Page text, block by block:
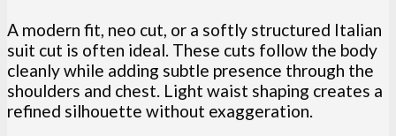
A modern fit, neo cut, or a softly structured Italian
suit cut is often ideal. These cuts follow the body
cleanly while adding subtle presence through the
shoulders and chest. Light waist shaping creates a
refined silhouette without exaggeration.